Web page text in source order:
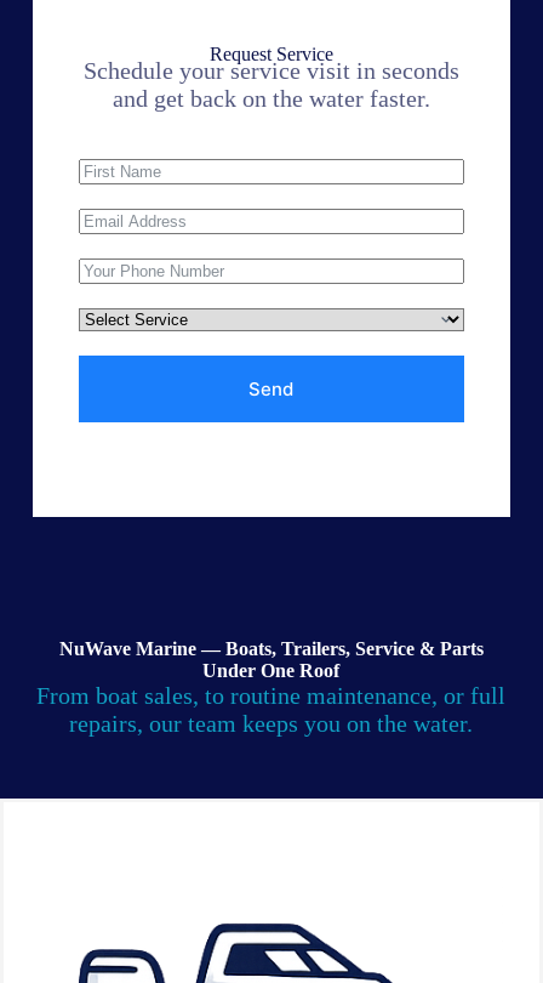
Request Service
Schedule your service visit in seconds
and get back on the water faster.
Send
NuWave Marine — Boats, Trailers, Service & Parts
Under One Roof
From boat sales, to routine maintenance, or full
repairs, our team keeps you on the water.